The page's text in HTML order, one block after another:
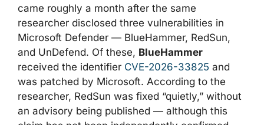
came roughly a month after the same
researcher disclosed three vulnerabilities in
Microsoft Defender — BlueHammer, RedSun,
and UnDefend. Of these, BlueHammer
received the identifier CVE-2026-33825 and
was patched by Microsoft. According to the
researcher, RedSun was fixed “quietly,” without
an advisory being published — although this